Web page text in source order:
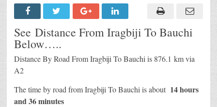
See Distance From Iragbiji To Bauchi
Below…..
Distance By Road From Iragbiji To Bauchi is 876.1 km via
A2
The time by road from Iragbiji To Bauchi is about 14 hours
and 36 minutes